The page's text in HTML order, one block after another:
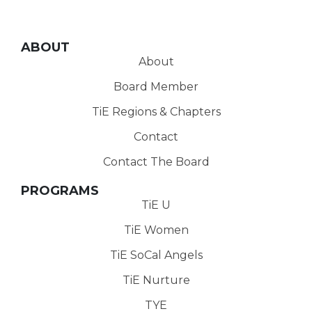
ABOUT
About
Board Member
TiE Regions & Chapters
Contact
Contact The Board
PROGRAMS
TiE U
TiE Women
TiE SoCal Angels
TiE Nurture
TYE